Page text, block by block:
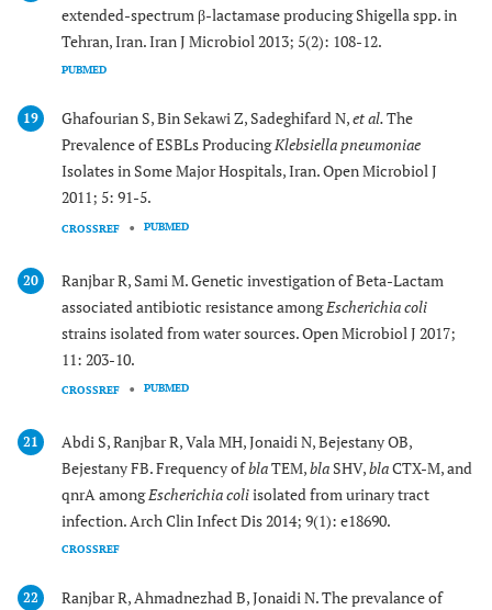
extended-spectrum β-lactamase producing Shigella spp. in
Tehran, Iran. Iran J Microbiol 2013; 5(2): 108-12.
PUBMED
19 Ghafourian S, Bin Sekawi Z, Sadeghifard N,et al.The
Prevalence of ESBLs ProducingKlebsiella pneumoniae
Isolates in Some Major Hospitals, Iran. Open Microbiol J
2011; 5: 91-5.
CROSSREF PUBMED
20
Ranjbar R, Sami M. Genetic investigation of Beta-Lactam
associated antibiotic resistance amongEscherichia coli
strains isolated from water sources. Open Microbiol J 2017;
11: 203-10.
CROSSREF PUBMED
21
Abdi S, Ranjbar R, Vala MH, Jonaidi N, Bejestany OB,
Bejestany FB. Frequency ofblaTEM,bla SHV,blaCTX-M, and
qnrA amongEscherichia coliisolated from urinary tract
infection. Arch Clin Infect Dis 2014; 9(1): e18690.
CROSSREF
22
Ranjbar R, Ahmadnezhad B, Jonaidi N. The prevalance of